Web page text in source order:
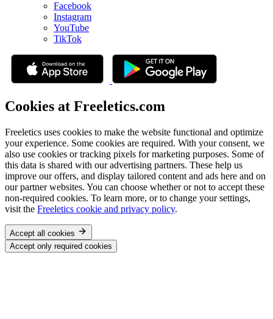
Facebook
Instagram
YouTube
TikTok
Cookies at Freeletics.com
Freeletics uses cookies to make the website functional and optimize
your experience. Some cookies are required. With your consent, we
also use cookies or tracking pixels for marketing purposes. Some of
this data is shared with our advertising partners. These help us
improve our offers, and display tailored content and ads here and on
our partner websites. You can choose whether or not to accept these
non-required cookies. To learn more, or to change your settings,
visit the Freeletics cookie and privacy policy.
Accept all cookies
Accept only required cookies